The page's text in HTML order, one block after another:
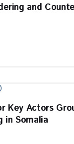
and
Key Actors
in Somalia